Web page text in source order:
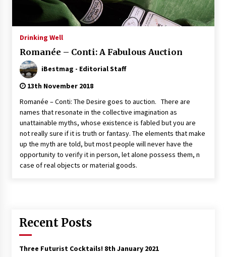
Italian Rosè Wines Special
31st July 2018
Drinking Well
Romanée – Conti: A Fabulous Auction
iBestmag - Editorial Staff
13th November 2018
Romanée – Conti: The Desire goes to auction. There are
names that resonate in the collective imagination as
unattainable myths, whose existence is fabled but you are
not really sure if it is truth or fantasy. The elements that make
up the myth are told, but most people will never have the
opportunity to verify it in person, let alone possess them, n
case of real objects or material goods.
Recent Posts
Three Futurist Cocktails! 8th January 2021